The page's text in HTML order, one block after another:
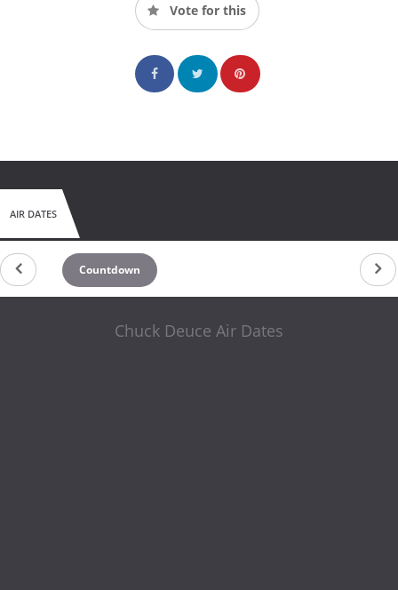
Vote for this
AIR DATES
Countdown
Chuck Deuce Air Dates